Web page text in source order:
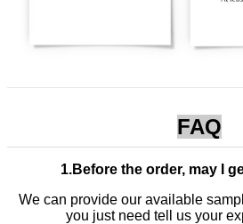
FAQ
1.Before the order, may I
We can provide our available
you just need tell us your